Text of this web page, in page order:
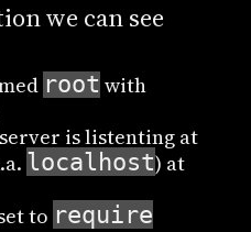
we can see
root with
is listenting at
localhost) at
to require